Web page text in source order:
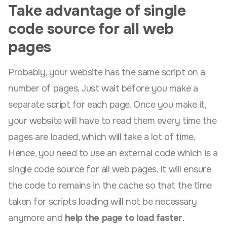
Take advantage of single
code source for all web
pages
Probably, your website has the same script on a
number of pages. Just wait before you make a
separate script for each page. Once you make it,
your website will have to read them every time the
pages are loaded, which will take a lot of time.
Hence, you need to use an external code which is a
single code source for all web pages. It will ensure
the code to remains in the cache so that the time
taken for scripts loading will not be necessary
anymore and help the page to load faster.